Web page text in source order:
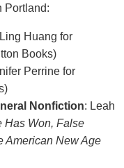
Portland:
Huang for
Books)
Perrine for
Nonfiction: Leah
Has Won, False
American New Age